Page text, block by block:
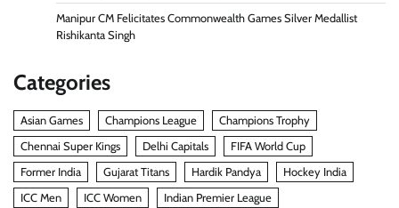
Manipur CM Felicitates Commonwealth Games Silver Medallist
Rishikanta Singh
Categories
Asian Games Champions League
Champions Trophy
Chennai Super Kings
Delhi Capitals
FIFA World Cup
Former India
Gujarat Titans Hardik Pandya
Hockey India
ICC Men
ICC Women
Indian Premier League